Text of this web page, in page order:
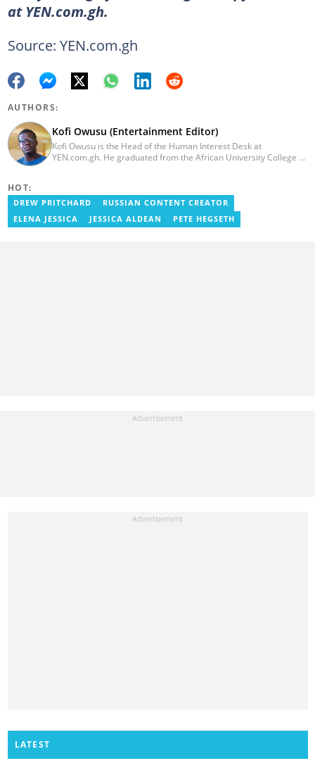
at YEN.com.gh.
Source: YEN.com.gh
AUTHORS:
Kofi Owusu (Entertainment Editor)
Kofi Owusu is the Head of the Human Interest Desk at
YEN.com.gh. He graduated from the African University College of
previously worked as a freelance writer for local and foreign
outlets. He won the award for Best Entertainment Editor of the
Year at YEN.com.gh in 2025. He has participated in several
HOT:
DREW PRITCHARD
RUSSIAN CONTENT CREATOR
ELENA JESSICA
JESSICA ALDEAN PETE HEGSETH
LATEST